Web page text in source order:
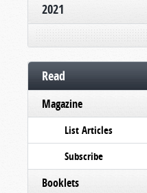
2021
Read
Magazine
List Articles
Subscribe
Booklets